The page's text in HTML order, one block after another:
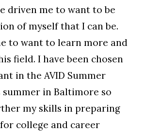
driven me to want to be
of myself that I can be.
to want to learn more and
field. I have been chosen
in the AVID Summer
in Baltimore so
my skills in preparing
college and career